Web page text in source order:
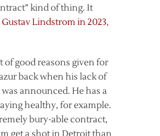
kind of thing. It
Gustav Lindstrom in 2023,
of good reasons given for
back when his lack of
announced. He has a
healthy, for example.
bury-able contract,